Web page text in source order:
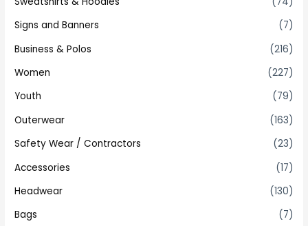
Signs and Banners
(7)
Business & Polos
(216)
Women
(227)
Youth
(79)
Outerwear
(163)
Safety Wear / Contractors
(23)
Accessories
(17)
Headwear
(130)
Bags
(7)